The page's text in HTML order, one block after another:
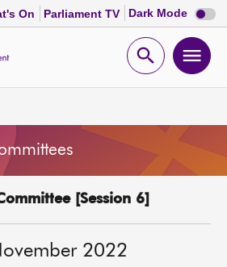
On Parliament TV Dark Mode Dark
mode
Open
[Session 6]
2022